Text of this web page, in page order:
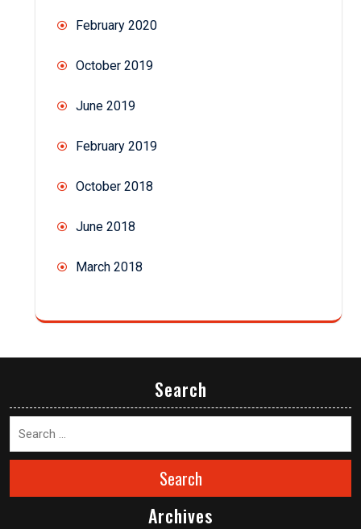
February 2020
October 2019
June 2019
February 2019
October 2018
June 2018
March 2018
Search
Search
Archives